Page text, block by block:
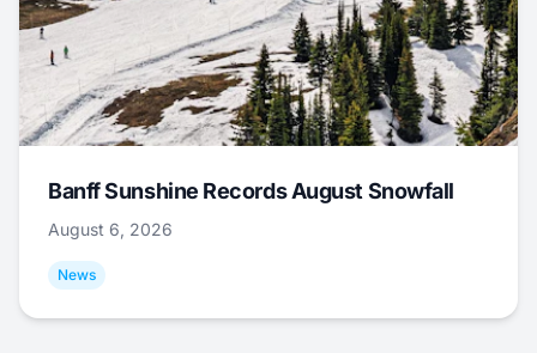
Banff Sunshine Records August Snowfall
August 6, 2026
News